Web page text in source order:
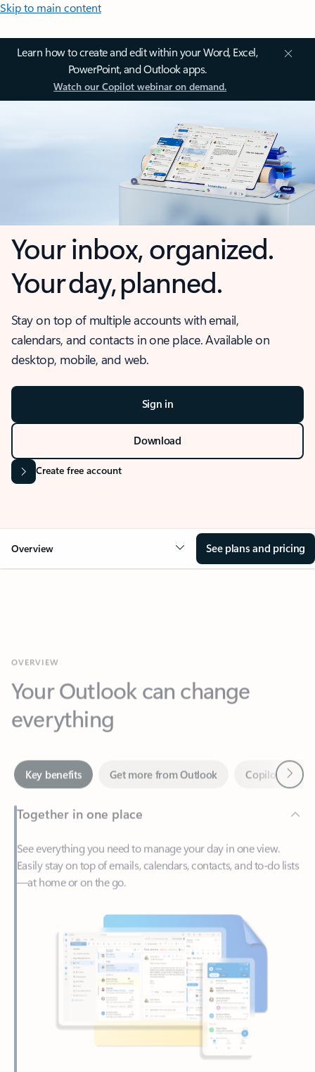
Skip to main content
Learn how to create and edit within your Word, Excel,
PowerPoint, and Outlook apps.
Watch our Copilot webinar on demand.
Your inbox, organized.
Your day, planned.
Stay on top of multiple accounts with email,
calendars, and contacts in one place. Available on
desktop, mobile, and web.
Sign in
Download
Create free account
Overview See plans and pricing
Your Outlook can change
everything
Key benefits
Together in one place
See everything you need to manage your day in one view.
—at home or on the go.